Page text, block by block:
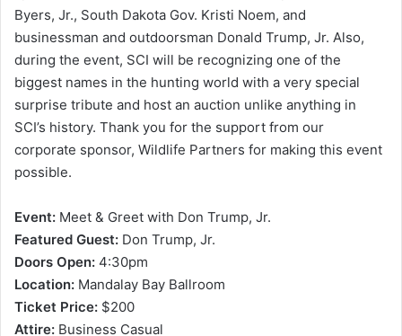
Byers, Jr., South Dakota Gov. Kristi Noem, and
businessman and outdoorsman Donald Trump, Jr. Also,
during the event, SCI will be recognizing one of the
biggest names in the hunting world with a very special
surprise tribute and host an auction unlike anything in
SCI’s history. Thank you for the support from our
corporate sponsor, Wildlife Partners for making this event
possible.
Event: Meet & Greet with Don Trump, Jr.
Featured Guest: Don Trump, Jr.
Doors Open: 4:30pm
Location: Mandalay Bay Ballroom
Ticket Price: $200
Attire: Business Casual